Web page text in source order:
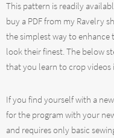
This pattern is readily
buy a PDF from my Ravelry
the simplest way to
look their finest. The below
that you learn to crop videos
If you find yourself with a
for the program with your
and requires only basic